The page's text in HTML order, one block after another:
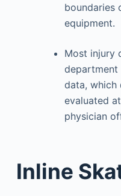
boundaries
equipment.
Most injury
department
data, which
evaluated
physician
Inline